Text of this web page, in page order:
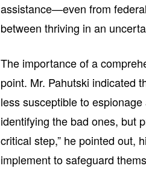
assistance—even from
between thriving in an
The importance of a
point. Mr. Pahutski indicated
less susceptible to
identifying the bad ones, but
critical step,” he pointed out,
implement to safeguard